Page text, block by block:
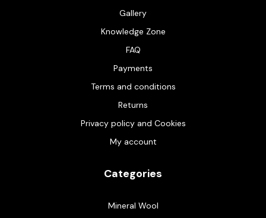
Gallery
Knowledge Zone
FAQ
Payments
Terms and conditions
Returns
Privacy policy and Cookies
My account
Categories
Mineral Wool